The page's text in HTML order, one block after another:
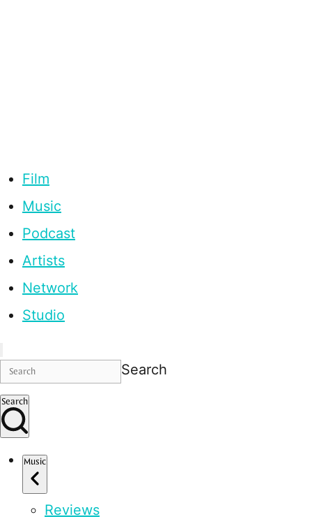
Film
Music
Podcast
Artists
Network
Studio
Search
Search
Music
Reviews